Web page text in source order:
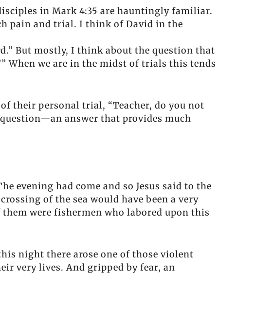
in Mark 4:35 are hauntingly familiar.
pain and trial. I think of David in the
But mostly, I think about the question that
When we are in the midst of trials this tends
their personal trial, “Teacher, do you not
answer that provides much
evening had come and so Jesus said to the
of the sea would have been a very
were fishermen who labored upon this
night there arose one of those violent
very lives. And gripped by fear, an